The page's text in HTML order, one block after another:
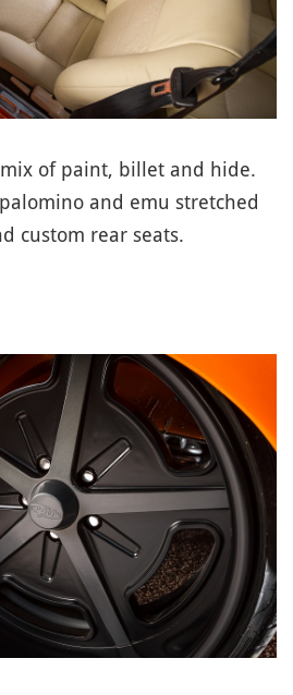
of paint, billet and hide.
and emu stretched
custom rear seats.